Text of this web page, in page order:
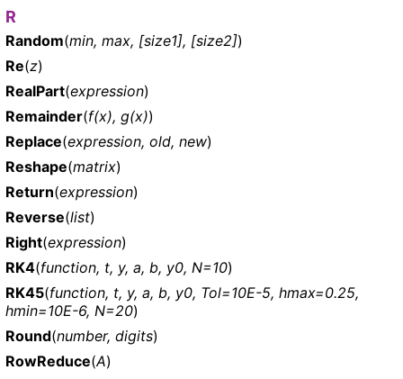
R
Random(min, max, [size1], [size2])
Re(z)
RealPart(expression)
Remainder(f(x), g(x))
Replace(expression, old, new)
Reshape(matrix)
Return(expression)
Reverse(list)
Right(expression)
RK4(function, t, y, a, b, y0, N=10)
RK45(function, t, y, a, b, y0, Tol=10E-5, hmax=0.25,
hmin=10E-6, N=20)
Round(number, digits)
RowReduce(A)